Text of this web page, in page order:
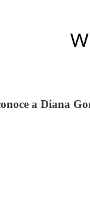
a Diana